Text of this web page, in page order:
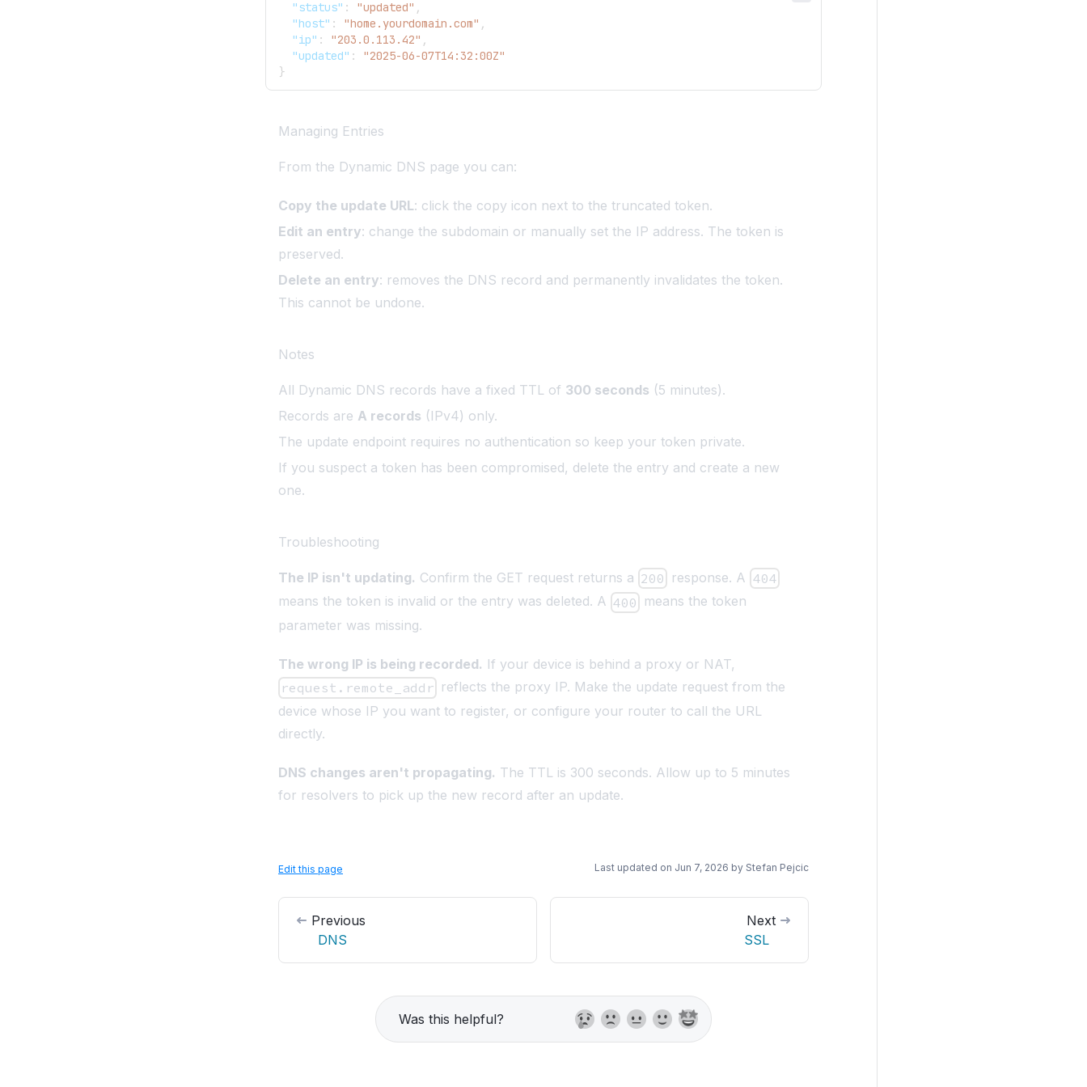
"status" : "updated" ,
"host" : "home.yourdomain.com" ,
"ip" : "203.0.113.42" ,
"updated" :
"2025-06-07T14:32:00Z"
}
Managing Entries
From the Dynamic DNS page you can:
Copy the update URL: click the copy icon next to the truncated token.
Edit an entry: change the subdomain or manually set the IP address. The token is
preserved.
Delete an entry: removes the DNS record and permanently invalidates the token.
This cannot be undone.
Notes
All Dynamic DNS records have a fixed TTL of 300 seconds (5 minutes).
Records are A records (IPv4) only.
The update endpoint requires no authentication so keep your token private.
If you suspect a token has been compromised, delete the entry and create a new
one.
Troubleshooting
The IP isn't updating. Confirm the GET request returns a 200 response. A 404
means the token is invalid or the entry was deleted. A 400 means the token
parameter was missing.
The wrong IP is being recorded. If your device is behind a proxy or NAT,
request.remote_addr reflects the proxy IP. Make the update request from the
device whose IP you want to register, or configure your router to call the URL
directly.
DNS changes aren't propagating. The TTL is 300 seconds. Allow up to 5 minutes
for resolvers to pick up the new record after an update.
Edit this page Last updated on Jun 7, 2026 by Stefan Pejcic
Previous
DNS
Next
SSL
Was this helpful?